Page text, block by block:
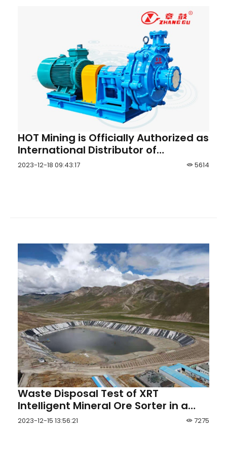
HOT Mining is Officially Authorized as
International Distributor of
Shandong Zhanggu® Slurry Pump 5614
2023-12-18 09:43:17
Waste Disposal Test of XRT
Intelligent Mineral Ore Sorter in a
Scheelite Mineral Processing Pla
7275
2023-12-15 13:56:21